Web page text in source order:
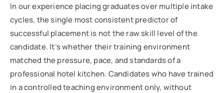
In our experience placing graduates over multiple intake
cycles, the single most consistent predictor of
successful placement is not the raw skill level of the
candidate. It’s whether their training environment
matched the pressure, pace, and standards of a
professional hotel kitchen. Candidates who have trained
in a controlled teaching environment only, without